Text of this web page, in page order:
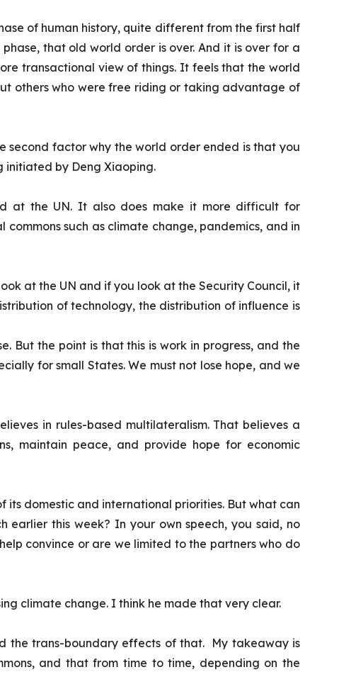
of human history, quite different from the first half
that old world order is over. And it is over for a
transactional view of things. It feels that the world
others who were free riding or taking advantage of
second factor why the world order ended is that you
initiated by Deng Xiaoping.
at the UN. It also does make it more difficult for
such as climate change, pandemics, and in
at the UN and if you look at the Security Council, it
of technology, the distribution of influence is
But the point is that this is work in progress, and the
for small States. We must not lose hope, and we
in rules-based multilateralism. That believes a
maintain peace, and provide hope for economic
its domestic and international priorities. But what can
earlier this week? In your own speech, you said, no
convince or are we limited to the partners who do
climate change. I think he made that very clear.
the trans-boundary effects of that. My takeaway is
and that from time to time, depending on the